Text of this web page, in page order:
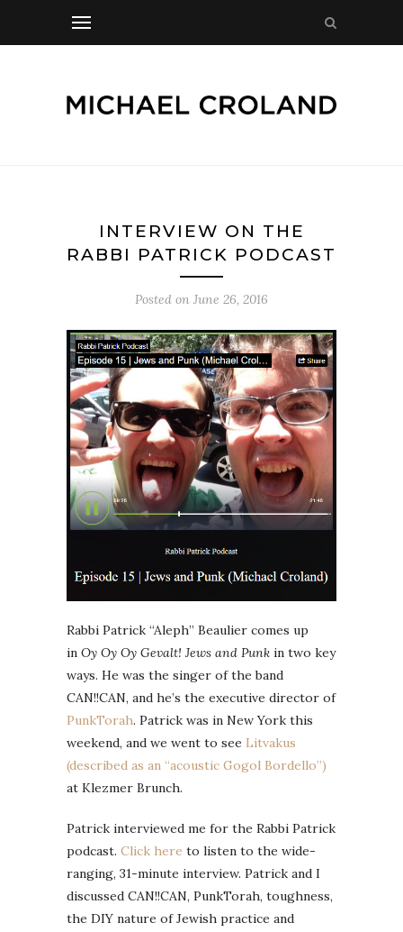
INTERVIEW ON THE
RABBI PATRICK PODCAST
Posted on June 26, 2016
Rabbi Patrick “Aleph” Beaulier comes up
in Oy Oy Oy Gevalt! Jews and Punk in two key
ways. He was the singer of the band
CAN!!CAN, and he’s the executive director of
PunkTorah. Patrick was in New York this
weekend, and we went to see Litvakus
(described as an “acoustic Gogol Bordello”)
at Klezmer Brunch.
Patrick interviewed me for the Rabbi Patrick
podcast. Click here to listen to the wide-
ranging, 31-minute interview. Patrick and I
discussed CAN!!CAN, PunkTorah, toughness,
the DIY nature of Jewish practice and